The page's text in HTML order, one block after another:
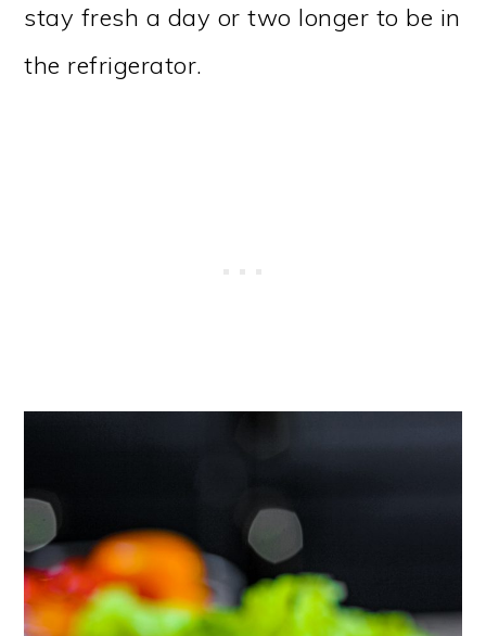
stay fresh a day or two longer to be in
the refrigerator.